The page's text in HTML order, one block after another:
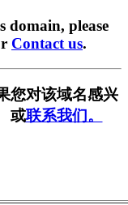
domain, please
Contact us.
您对该域名感兴
或联系我们。